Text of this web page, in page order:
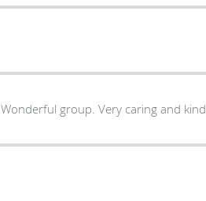
Wonderful group. Very caring and kind.